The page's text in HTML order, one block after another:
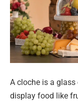
A cloche is a
display food like